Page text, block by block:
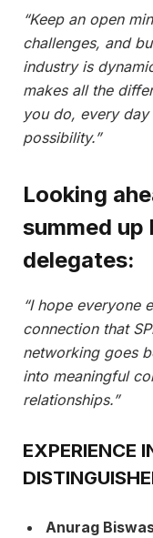
“Keep an open
challenges, and
industry is
makes all the
you do, every
possibility.”
Looking
summed up
delegates:
“I hope everyone
connection that
networking goes
into meaningful
relationships.”
EXPERIENCE
Anurag